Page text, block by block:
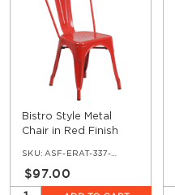
Bistro Style Metal
Chair in Red Finish
SKU: ASF-ERAT-337-RE
$97.00